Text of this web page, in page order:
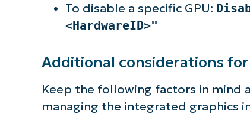
To disable a specific GPU:
<HardwareID>"
Additional considerations
Keep the following factors in mind
managing the integrated graphics